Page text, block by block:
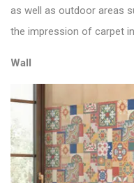
as well as outdoor areas
the impression of carpet
Wall